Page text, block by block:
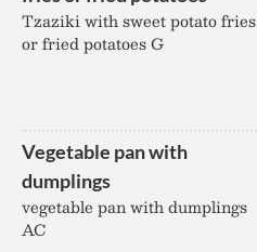
Tzaziki with sweet potato fries
or fried potatoes G
Vegetable pan with
dumplings
vegetable pan with dumplings
AC